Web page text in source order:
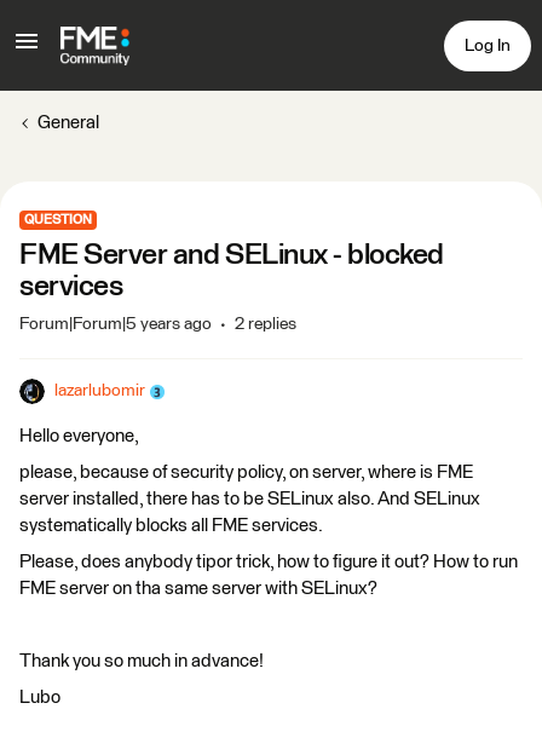
Log In
General
QUESTION
FME Server and SELinux - blocked
services
Forum|Forum|5 years ago 2 replies
lazarlubomir
Hello everyone,
please, because of security policy, on server, where is FME
server installed, there has to be SELinux also. And SELinux
systematically blocks all FME services.
Please, does anybody tipor trick, how to figure it out? How to run
FME server on tha same server with SELinux?
Thank you so much in advance!
Lubo